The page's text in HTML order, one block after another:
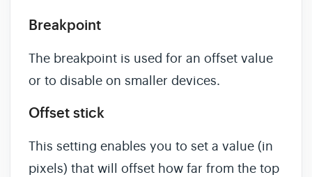
Breakpoint
The breakpoint is used for an offset value
or to disable on smaller devices.
Offset stick
This setting enables you to set a value (in
pixels) that will offset how far from the top